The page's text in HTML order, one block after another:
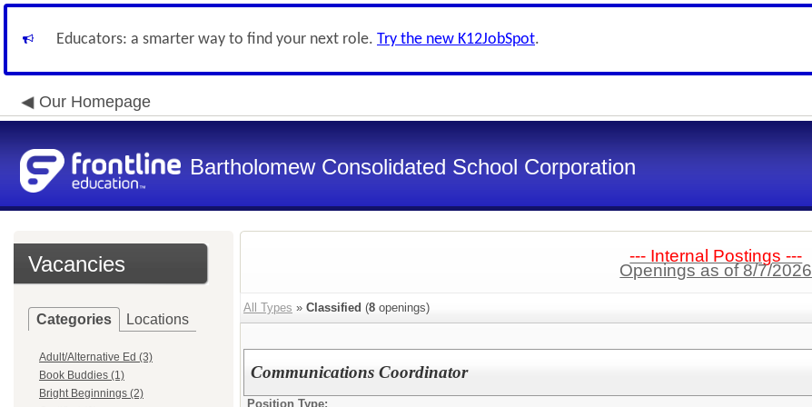
Educators: a smarter way to find your next role. Try the new K12JobSpot.
Our Homepage
Bartholomew Consolidated School Corporation
Vacancies
Categories Locations
Adult/Alternative Ed (3)
Book Buddies (1)
Bright Beginnings (2)
--- Internal Postings ---
Openings as of 8/7/2026
All Types » Classified (8 openings)
Communications Coordinator
Position Type: